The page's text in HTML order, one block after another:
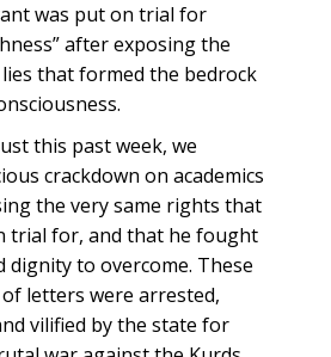
was put on trial for
after exposing the
that formed the bedrock
this past week, we
crackdown on academics
the very same rights that
trial for, and that he fought
dignity to overcome. These
letters were arrested,
vilified by the state for